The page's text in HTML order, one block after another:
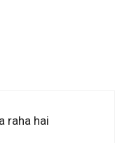
raha hai